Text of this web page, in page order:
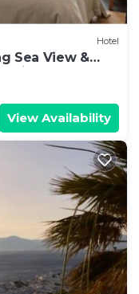
Hotel
Sea View &
View Availability